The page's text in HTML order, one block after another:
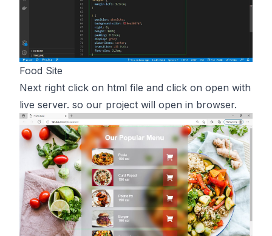
Food Site
Next right click on html file and click on open with
live server. so our project will open in browser.